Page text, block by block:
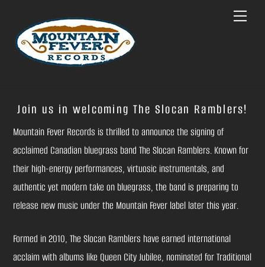
content
Menu
Join us in welcoming The Slocan Ramblers!
Mountain Fever Records is thrilled to announce the signing of
acclaimed Canadian bluegrass band The Slocan Ramblers. Known for
their high-energy performances, virtuosic instrumentals, and
authentic yet modern take on bluegrass, the band is preparing to
release new music under the Mountain Fever label later this year.
Formed in 2010, The Slocan Ramblers have earned international
acclaim with albums like Queen City Jubilee, nominated for Traditional